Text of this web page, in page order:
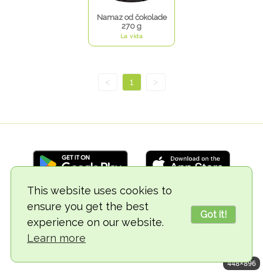
This website uses cookies to
ensure you get the best
experience on our website.
Learn more
Got it!
Namaz od čokolade
270 g
La vida
< 1 >
© 2018-2026 TheVegCat